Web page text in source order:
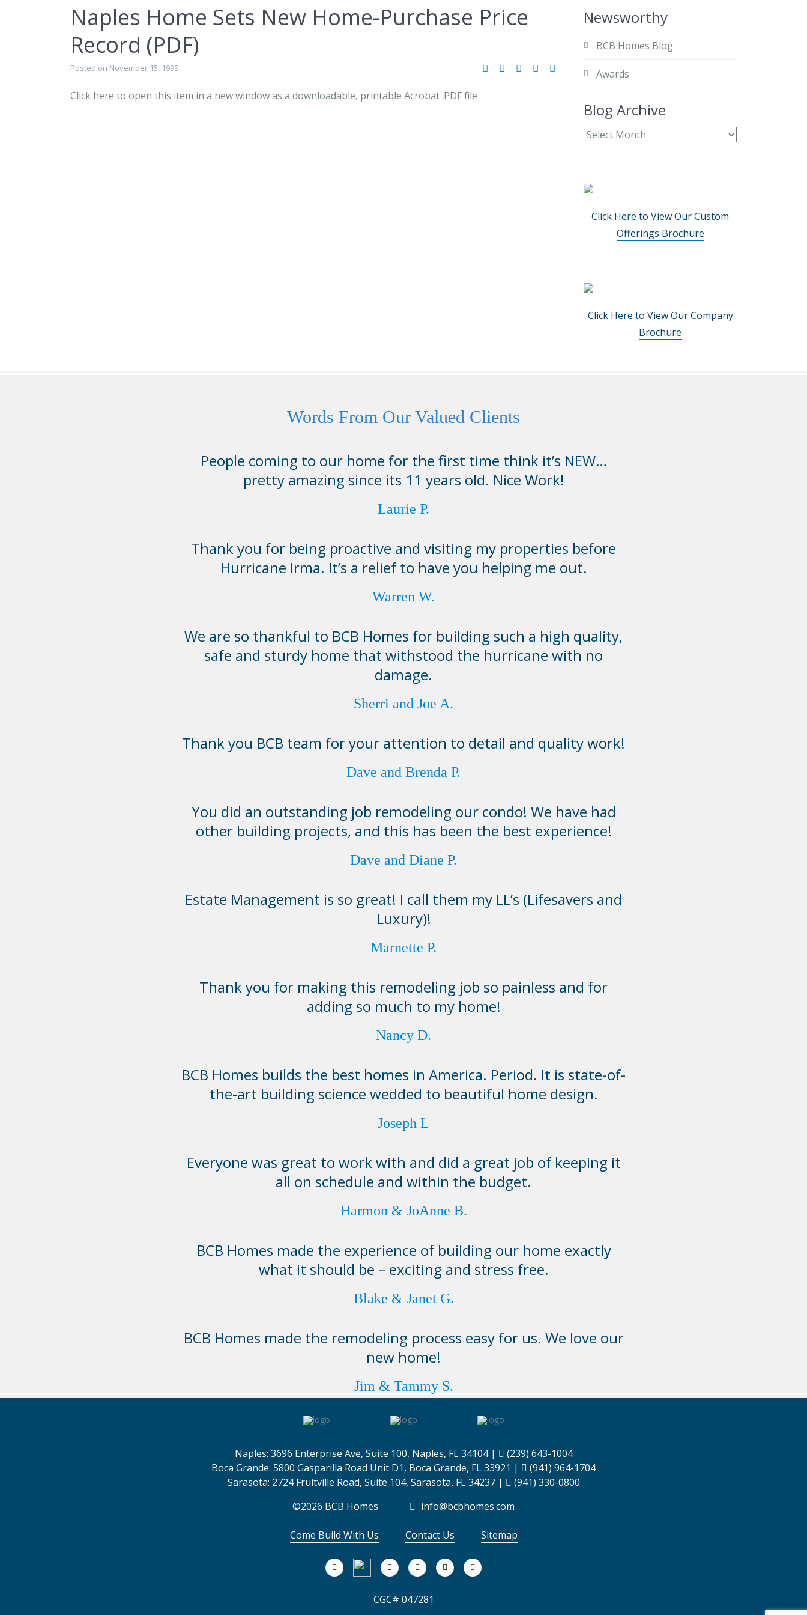
Naples Home Sets New Home-Purchase Price
Record (PDF)
Posted on November 15, 1999
Click here to open this item in a new window as a downloadable, printable Acrobat .PDF file
Newsworthy
BCB Homes Blog
Awards
Blog Archive
Click Here to View Our Custom
Offerings Brochure
Click Here to View Our Company
Brochure
Words From Our Valued Clients
People coming to our home for the first time think it’s NEW…
pretty amazing since its 11 years old. Nice Work!
Laurie P.
Thank you for being proactive and visiting my properties before
Hurricane Irma. It’s a relief to have you helping me out.
Warren W.
We are so thankful to BCB Homes for building such a high quality,
safe and sturdy home that withstood the hurricane with no
damage.
Sherri and Joe A.
Thank you BCB team for your attention to detail and quality work!
Dave and Brenda P.
You did an outstanding job remodeling our condo! We have had
other building projects, and this has been the best experience!
Dave and Diane P.
Estate Management is so great! I call them my LL’s (Lifesavers and
Luxury)!
Marnette P.
Thank you for making this remodeling job so painless and for
adding so much to my home!
Nancy D.
BCB Homes builds the best homes in America. Period. It is state-of-
the-art building science wedded to beautiful home design.
Joseph L
Everyone was great to work with and did a great job of keeping it
all on schedule and within the budget.
Harmon & JoAnne B.
BCB Homes made the experience of building our home exactly
what it should be – exciting and stress free.
Blake & Janet G.
BCB Homes made the remodeling process easy for us. We love our
new home!
Jim & Tammy S.
Naples: 3696 Enterprise Ave, Suite 100, Naples, FL 34104 |
(239) 643-1004
Boca Grande: 5800 Gasparilla Road Unit D1, Boca Grande, FL 33921 |
(941) 964-1704
Sarasota: 2724 Fruitville Road, Suite 104, Sarasota, FL 34237 |
(941) 330-0800
©2026 BCB Homes
info@bcbhomes.com
Come Build With Us Contact Us Sitemap
CGC# 047281